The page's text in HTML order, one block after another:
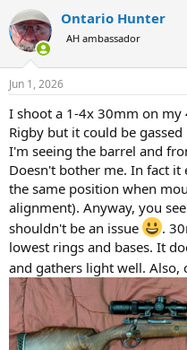
Ontario Hunter
AH ambassador
Jun 1, 2026
I shoot a 1-4x 30mm on my
Rigby but it could be
I'm seeing the barrel and
Doesn't bother me. In fact
the same position when
alignment). Anyway, you
shouldn't be an issue
.
lowest rings and bases. It
and gathers light well. Also,